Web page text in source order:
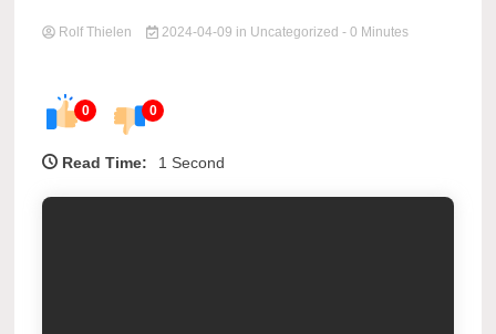
Rolf Thielen 2024-04-09 in Uncategorized - 0 Minutes
0 0
Read Time: 1 Second